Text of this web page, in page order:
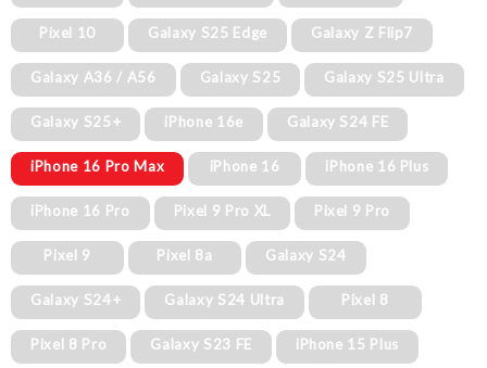
Pixel 10 Galaxy S25 Edge Galaxy Z Flip7
Galaxy A36 / A56 Galaxy S25 Galaxy S25 Ultra
Galaxy S25+ iPhone 16e Galaxy S24 FE
iPhone 16 Pro Max iPhone 16 iPhone 16 Plus
iPhone 16 Pro Pixel 9 Pro XL Pixel 9 Pro
Pixel 9 Pixel 8a Galaxy S24
Galaxy S24+ Galaxy S24 Ultra Pixel 8
Pixel 8 Pro Galaxy S23 FE iPhone 15 Plus